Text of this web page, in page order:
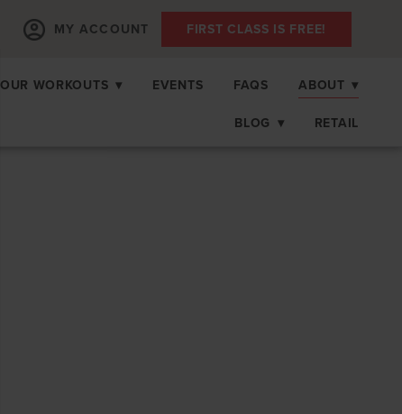
MY ACCOUNT FIRST CLASS IS FREE!
OUR WORKOUTS ▾ EVENTS FAQS ABOUT ▾
BLOG ▾ RETAIL